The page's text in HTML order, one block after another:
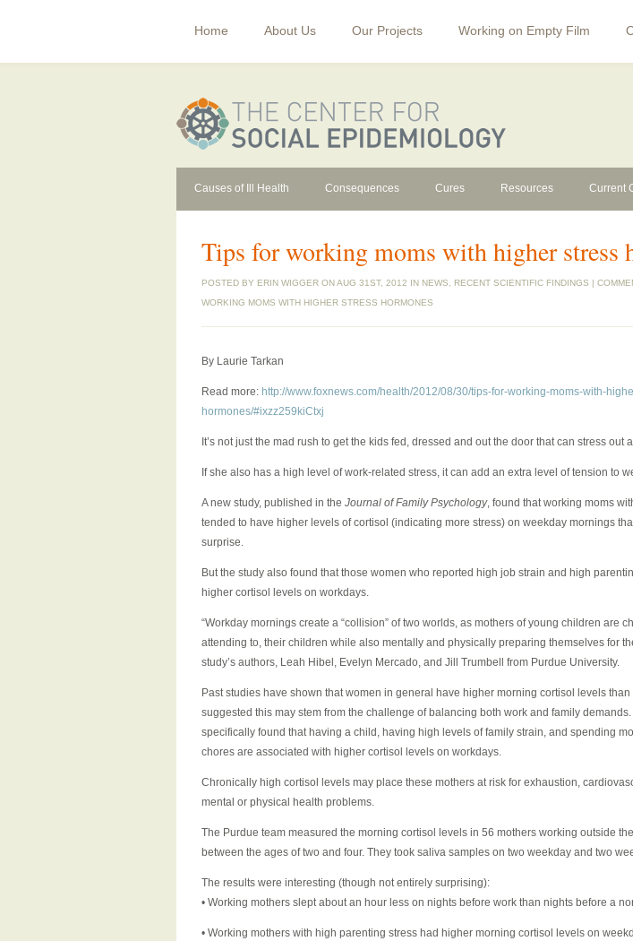
Home About Us Our Projects Working on Empty Film
Causes of Ill Health Consequences Cures Resources Current
Tips for working moms with higher stress
POSTED BY ERIN WIGGER ON AUG 31ST, 2012 IN NEWS RECENT SCIENTIFIC FINDINGS |
WORKING MOMS WITH HIGHER STRESS HORMONES
By Laurie Tarkan
Read more: http://www.foxnews.com/health/2012/08/30/tips-for-working-moms-with-
hormones/#ixzz259kiCtxj
It’s not just the mad rush to get the kids fed, dressed and out the door that can stress out
If she also has a high level of work-related stress, it can add an extra level of tension to
A new study, published in the Journal of Family Psychology, found that working moms
tended to have higher levels of cortisol (indicating more stress) on weekday mornings
surprise.
But the study also found that those women who reported high job strain and high
higher cortisol levels on workdays.
“Workday mornings create a “collision” of two worlds, as mothers of young children are
attending to, their children while also mentally and physically preparing themselves for
study’s authors, Leah Hibel, Evelyn Mercado, and Jill Trumbell from Purdue University.
Past studies have shown that women in general have higher morning cortisol levels
suggested this may stem from the challenge of balancing both work and family
specifically found that having a child, having high levels of family strain, and spending
chores are associated with higher cortisol levels on workdays.
Chronically high cortisol levels may place these mothers at risk for exhaustion,
mental or physical health problems.
The Purdue team measured the morning cortisol levels in 56 mothers working outside
between the ages of two and four. They took saliva samples on two weekday and two
The results were interesting (though not entirely surprising):
• Working mothers slept about an hour less on nights before work than nights before a
• Working mothers with high parenting stress had higher morning cortisol levels on